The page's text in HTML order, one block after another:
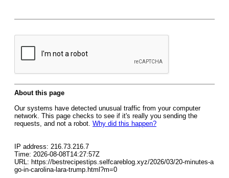
About this page
Our systems have detected unusual traffic from your computer
network. This page checks to see if it's really you sending the
requests, and not a robot. Why did this happen?
IP address: 216.73.216.7
Time: 2026-08-08T14:27:57Z
URL: https://bestrecipestips.selfcareblog.xyz/2026/03/20-minutes-a
go-in-carolina-lara-trump.html?m=0